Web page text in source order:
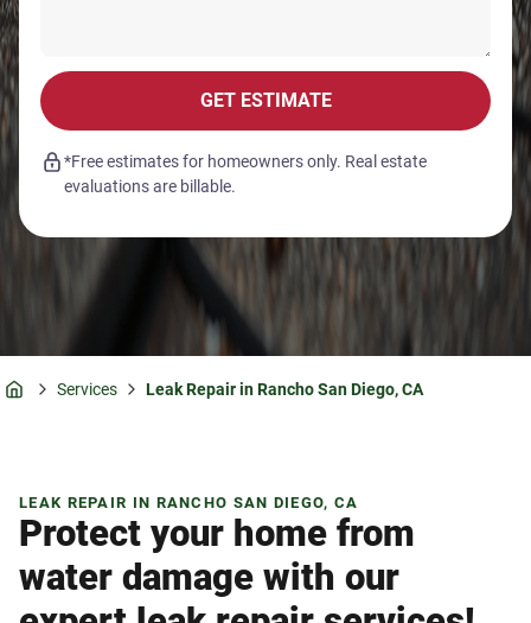
GET ESTIMATE
*Free estimates for homeowners only. Real estate
evaluations are billable.
Services Leak Repair in Rancho San Diego, CA
LEAK REPAIR IN RANCHO SAN DIEGO, CA
Protect your home from
water damage with our